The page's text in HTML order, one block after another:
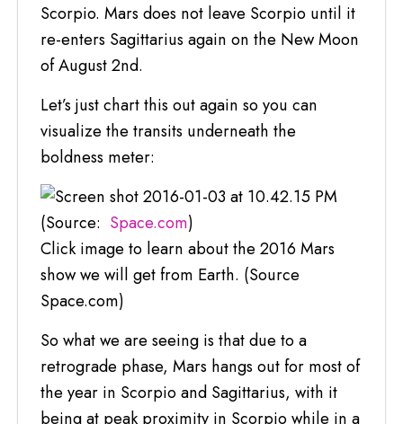
Scorpio. Mars does not leave Scorpio until it
re-enters Sagittarius again on the New Moon
of August 2nd.
Let’s just chart this out again so you can
visualize the transits underneath the
boldness meter:
(Source: Space.com)
Click image to learn about the 2016 Mars
show we will get from Earth. (Source
Space.com)
So what we are seeing is that due to a
retrograde phase, Mars hangs out for most of
the year in Scorpio and Sagittarius, with it
being at peak proximity in Scorpio while in a